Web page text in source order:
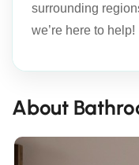
surrounding
we’re here to help!
About